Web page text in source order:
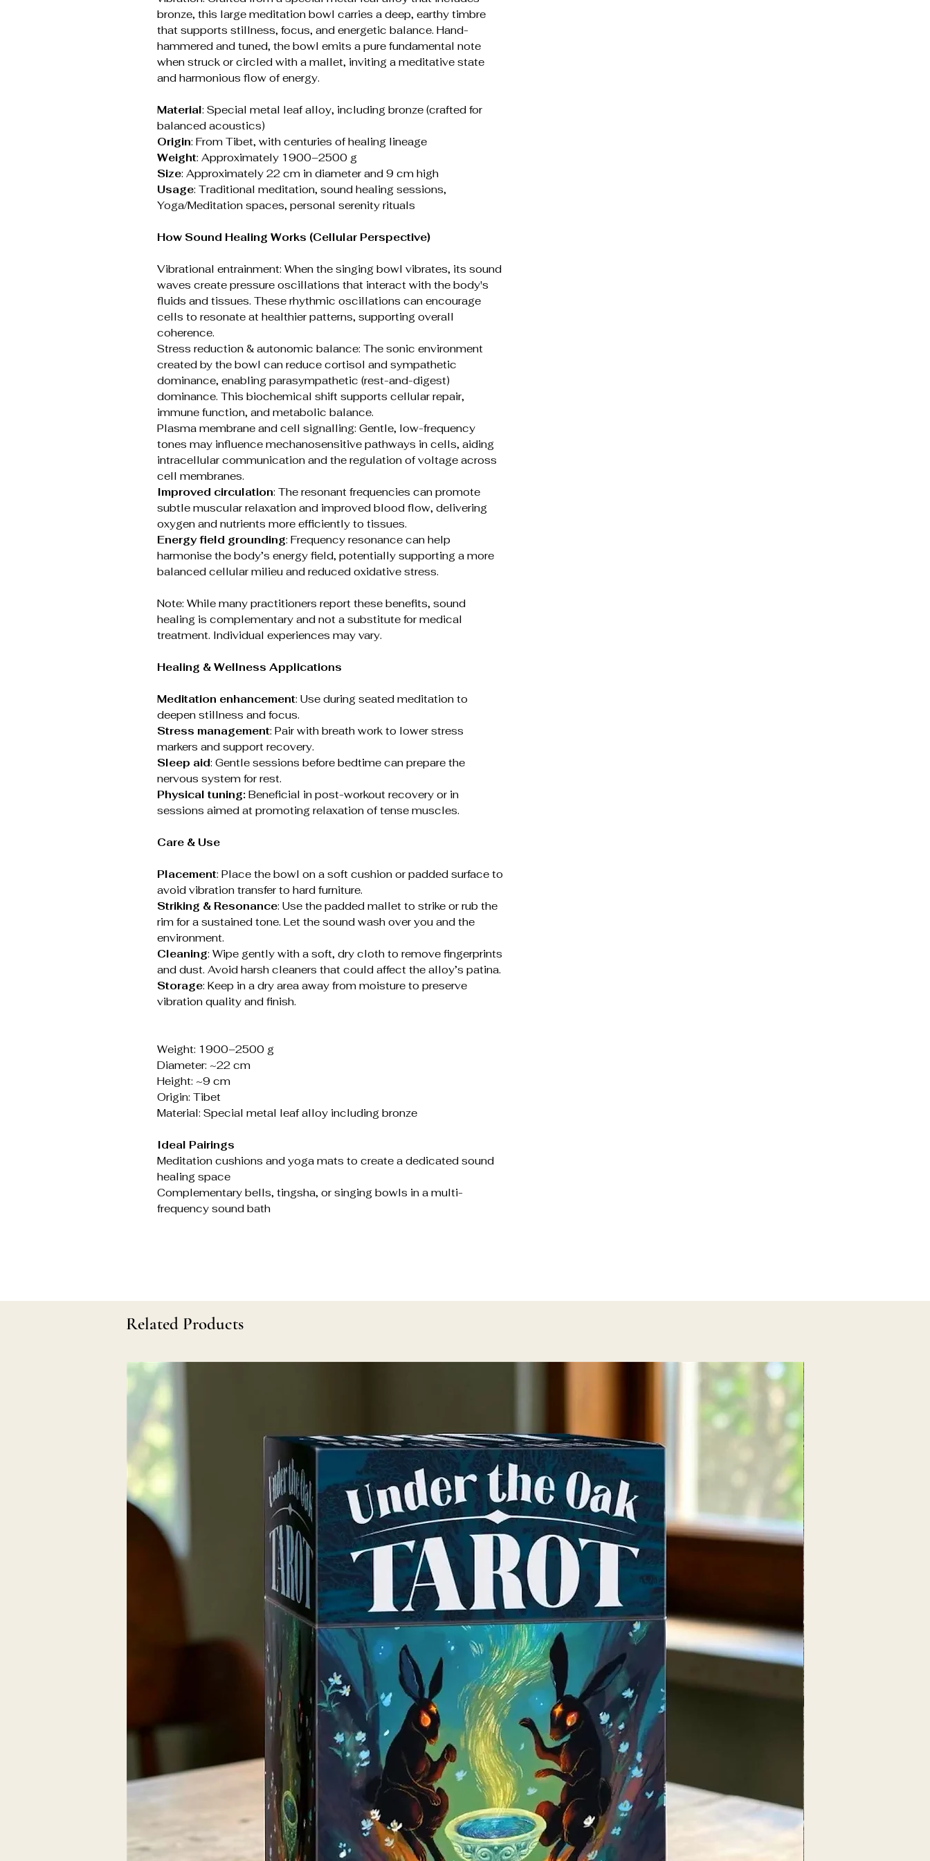
bronze, this large meditation bowl carries a deep, earthy timbre
that supports stillness, focus, and energetic balance. Hand-
hammered and tuned, the bowl emits a pure fundamental note
when struck or circled with a mallet, inviting a meditative state
and harmonious flow of energy.
Material: Special metal leaf alloy, including bronze (crafted for
balanced acoustics)
Origin: From Tibet, with centuries of healing lineage
Weight: Approximately 1900–2500 g
Size: Approximately 22 cm in diameter and 9 cm high
Usage: Traditional meditation, sound healing sessions,
Yoga/Meditation spaces, personal serenity rituals
How Sound Healing Works (Cellular Perspective)
Vibrational entrainment: When the singing bowl vibrates, its sound
waves create pressure oscillations that interact with the body's
fluids and tissues. These rhythmic oscillations can encourage
cells to resonate at healthier patterns, supporting overall
coherence.
Stress reduction & autonomic balance: The sonic environment
created by the bowl can reduce cortisol and sympathetic
dominance, enabling parasympathetic (rest-and-digest)
dominance. This biochemical shift supports cellular repair,
immune function, and metabolic balance.
Plasma membrane and cell signalling: Gentle, low-frequency
tones may influence mechanosensitive pathways in cells, aiding
intracellular communication and the regulation of voltage across
cell membranes.
Improved circulation: The resonant frequencies can promote
subtle muscular relaxation and improved blood flow, delivering
oxygen and nutrients more efficiently to tissues.
Energy field grounding: Frequency resonance can help
harmonise the body’s energy field, potentially supporting a more
balanced cellular milieu and reduced oxidative stress.
Note: While many practitioners report these benefits, sound
healing is complementary and not a substitute for medical
treatment. Individual experiences may vary.
Healing & Wellness Applications
Meditation enhancement: Use during seated meditation to
deepen stillness and focus.
Stress management: Pair with breath work to lower stress
markers and support recovery.
Sleep aid: Gentle sessions before bedtime can prepare the
nervous system for rest.
Physical tuning: Beneficial in post-workout recovery or in
sessions aimed at promoting relaxation of tense muscles.
Care & Use
Placement: Place the bowl on a soft cushion or padded surface to
avoid vibration transfer to hard furniture.
Striking & Resonance: Use the padded mallet to strike or rub the
rim for a sustained tone. Let the sound wash over you and the
environment.
Cleaning: Wipe gently with a soft, dry cloth to remove fingerprints
and dust. Avoid harsh cleaners that could affect the alloy’s patina.
Storage: Keep in a dry area away from moisture to preserve
vibration quality and finish.
Weight: 1900–2500 g
Diameter: ~22 cm
Height: ~9 cm
Origin: Tibet
Material: Special metal leaf alloy including bronze
Ideal Pairings
Meditation cushions and yoga mats to create a dedicated sound
healing space
Complementary bells, tingsha, or singing bowls in a multi-
frequency sound bath
Related Products